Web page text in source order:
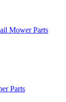
Mower Parts
Parts